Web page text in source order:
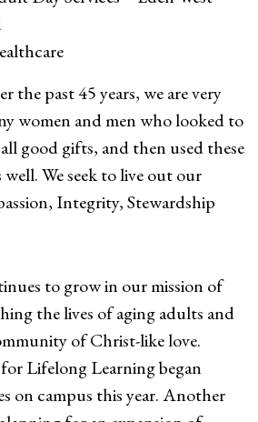
the past 45 years, we are very
women and men who looked to
good gifts, and then used these
We seek to live out our
Integrity, Stewardship
to grow in our mission of
the lives of aging adults and
of Christ-like love.
Lifelong Learning began
on campus this year. Another